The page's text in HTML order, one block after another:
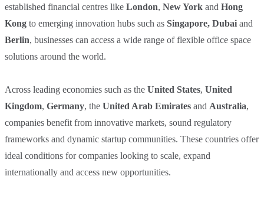
established financial centres like London, New York and Hong
Kong to emerging innovation hubs such as Singapore, Dubai and
Berlin, businesses can access a wide range of flexible office space
solutions around the world.
Across leading economies such as the United States, United
Kingdom, Germany, the United Arab Emirates and Australia,
companies benefit from innovative markets, sound regulatory
frameworks and dynamic startup communities. These countries offer
ideal conditions for companies looking to scale, expand
internationally and access new opportunities.